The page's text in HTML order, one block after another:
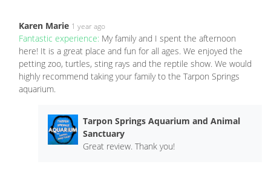
Karen Marie 1 year ago
Fantastic experience: My family and I spent the afternoon
here! It is a great place and fun for all ages. We enjoyed the
petting zoo, turtles, sting rays and the reptile show. We would
highly recommend taking your family to the Tarpon Springs
aquarium.
Tarpon Springs Aquarium and Animal
Sanctuary
Great review. Thank you!